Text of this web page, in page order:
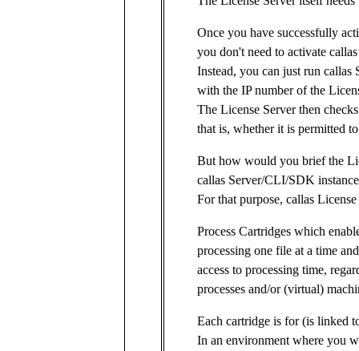
Once you have successfully
you don't need to activate
Instead, you can just run
with the IP number of the
The License Server then
that is, whether it is permitted
But how would you brief the
callas Server/CLI/SDK
For that purpose, callas
Process Cartridges which
processing one file at a time
access to processing time,
processes and/or (virtual)
Each cartridge is for (is linked
In an environment where you